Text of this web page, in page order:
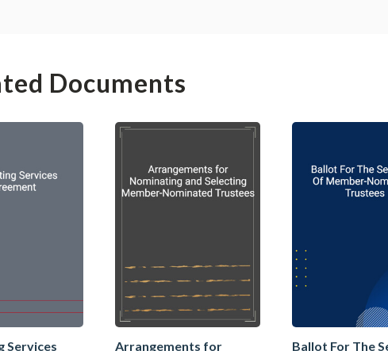
Documents
Services
Arrangements for
Ballot For The